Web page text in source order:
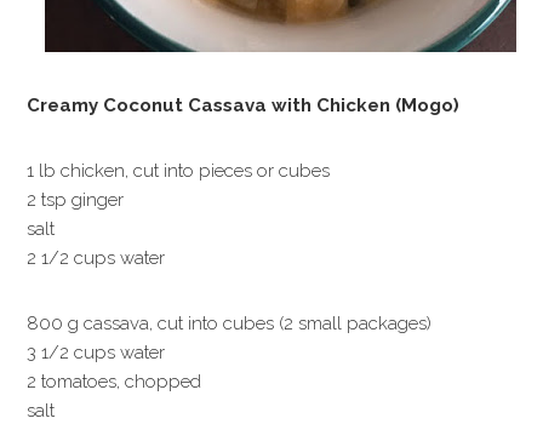
Creamy Coconut Cassava with Chicken (Mogo)
1 lb chicken, cut into pieces or cubes
2 tsp ginger
salt
2 1/2 cups water
800 g cassava, cut into cubes (2 small packages)
3 1/2 cups water
2 tomatoes, chopped
salt